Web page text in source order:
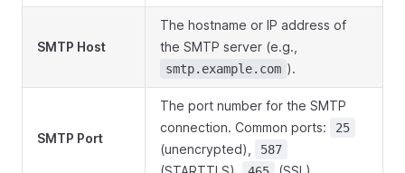
SMTP Host
The hostname or IP address of
the SMTP server (e.g.,
smtp.example.com ).
SMTP Port
The port number for the SMTP
connection. Common ports:
25
(unencrypted), 587